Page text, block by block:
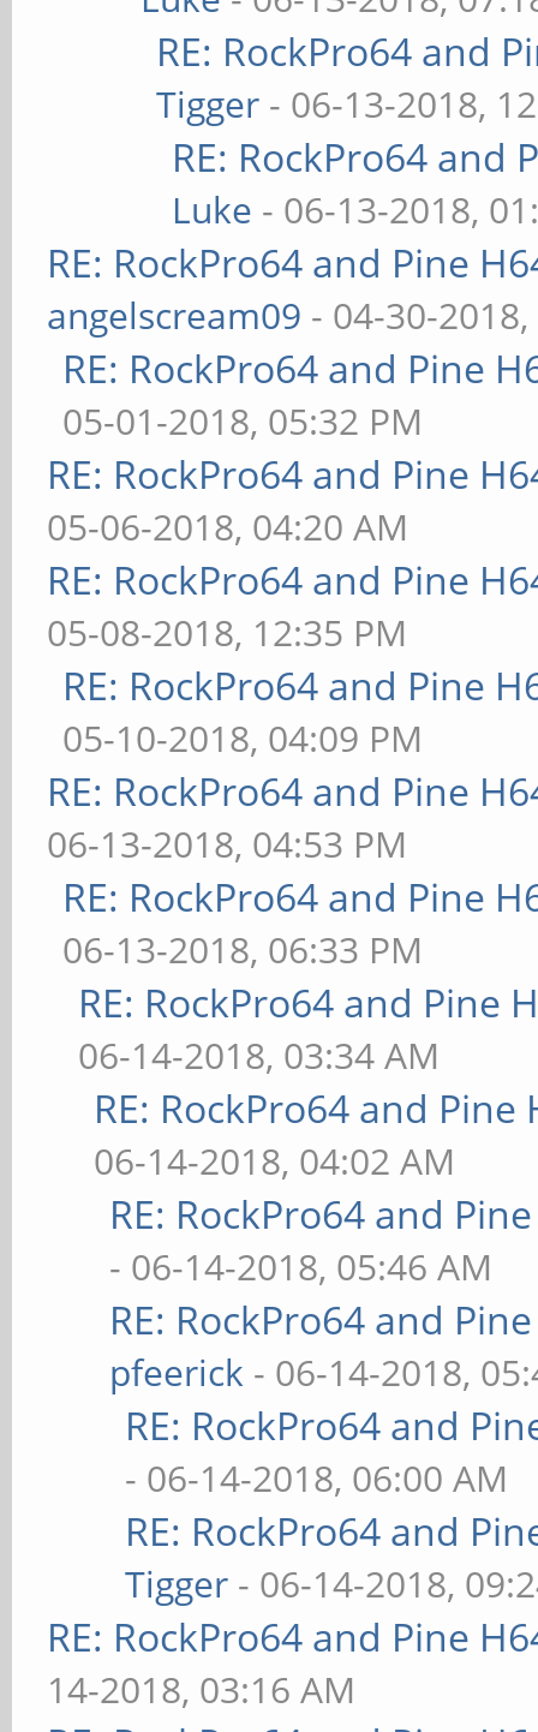
RE: RockPro64 and
Tigger - 06-13-2018,
RE: RockPro64 and
Luke - 06-13-2018,
RE: RockPro64 and Pine
angelscream09 - 04-30-
RE: RockPro64 and Pine
05-01-2018, 05:32 PM
RE: RockPro64 and Pine
05-06-2018, 04:20 AM
RE: RockPro64 and Pine
05-08-2018, 12:35 PM
RE: RockPro64 and Pine
05-10-2018, 04:09 PM
RE: RockPro64 and Pine
06-13-2018, 04:53 PM
RE: RockPro64 and Pine
06-13-2018, 06:33 PM
RE: RockPro64 and Pine
06-14-2018, 03:34 AM
RE: RockPro64 and
06-14-2018, 04:02 AM
RE: RockPro64 and
- 06-14-2018, 05:46 AM
RE: RockPro64 and
pfeerick - 06-14-2018,
RE: RockPro64 and
- 06-14-2018, 06:00 AM
RE: RockPro64 and
Tigger - 06-14-2018,
RE: RockPro64 and Pine
14-2018, 03:16 AM